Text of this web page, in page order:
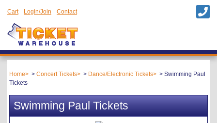
Cart Login/Join Contact
Home Concert Tickets Dance/Electronic Tickets
Swimming Paul
Tickets
Swimming Paul Tickets